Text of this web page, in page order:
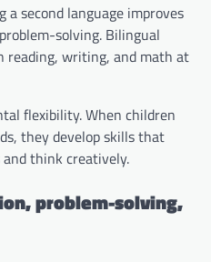
second language improves
solving. Bilingual
reading, writing, and math at
flexibility. When children
they develop skills that
think creatively.
problem-solving,